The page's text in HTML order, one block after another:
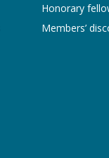
Honorary
Members’